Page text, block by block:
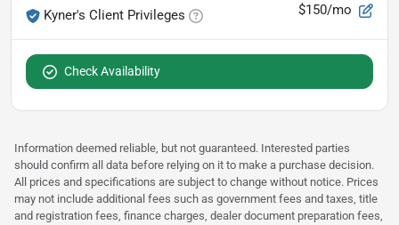
Kyner's Client Privileges $150/mo
Check Availability
Information deemed reliable, but not guaranteed. Interested parties
should confirm all data before relying on it to make a purchase decision.
All prices and specifications are subject to change without notice. Prices
may not include additional fees such as government fees and taxes, title
and registration fees, finance charges, dealer document preparation fees,